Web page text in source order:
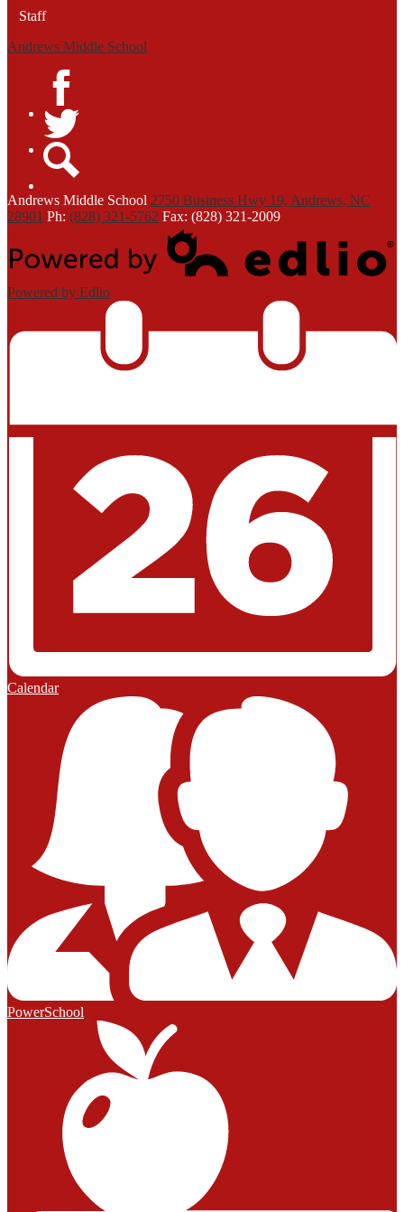
new
window
Staff
Andrews Middle School
Facebook
Twitter
Andrews Middle School 2750 Business Hwy 19, Andrews, NC
28901 Ph: (828) 321-5762 Fax: (828) 321-2009
Powered by Edlio
Calendar
PowerSchool